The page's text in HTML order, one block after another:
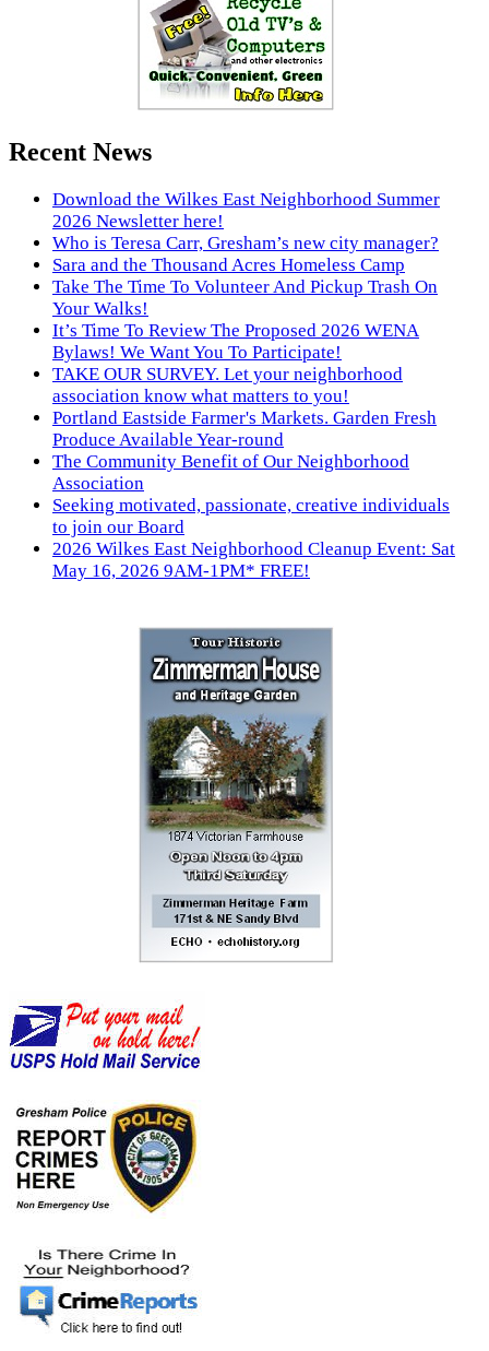
Recent News
Download the Wilkes East Neighborhood Summer
2026 Newsletter here!
Who is Teresa Carr, Gresham’s new city manager?
Sara and the Thousand Acres Homeless Camp
Take The Time To Volunteer And Pickup Trash On
Your Walks!
It’s Time To Review The Proposed 2026 WENA
Bylaws! We Want You To Participate!
TAKE OUR SURVEY. Let your neighborhood
association know what matters to you!
Portland Eastside Farmer's Markets. Garden Fresh
Produce Available Year-round
The Community Benefit of Our Neighborhood
Association
Seeking motivated, passionate, creative individuals
to join our Board
2026 Wilkes East Neighborhood Cleanup Event: Sat
May 16, 2026 9AM-1PM* FREE!